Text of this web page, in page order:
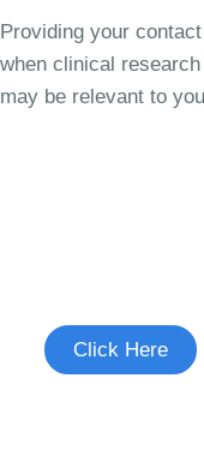
Providing your
when clinical
may be relevant to
Click Here